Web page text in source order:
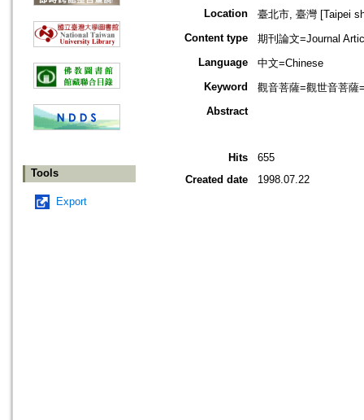
Tools
Export
Location
臺北市, 臺灣 [Taipei
Content type
期刊論文=Journal
Language
中文=Chinese
Keyword
觀音菩薩=觀世音菩
Abstract
Hits
655
Created date
1998.07.22